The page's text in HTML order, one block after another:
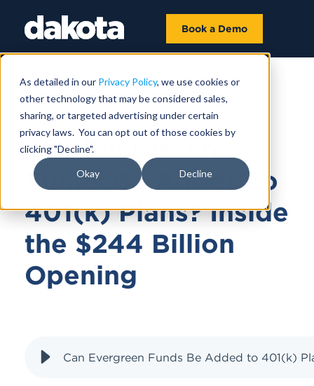
As detailed in our Privacy Policy, we use cookies or
other technology that may be considered sales,
sharing, or targeted advertising under certain
privacy laws. You can opt out of those cookies by
clicking "Decline".
Okay Decline
Book a Demo
JUNE 01, 2026
Can Evergreen
Funds Be Added to
401(k) Plans? Inside
the $244 Billion
Opening
Can Evergreen Funds Be Added to 401(k)